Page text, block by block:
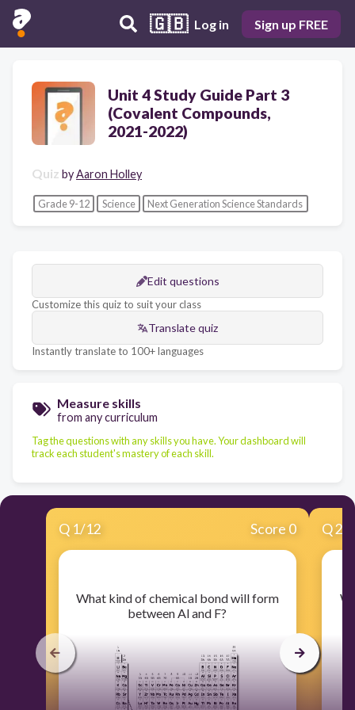
🇬🇧 Log in Sign up FREE
Unit 4 Study Guide Part 3
(Covalent Compounds,
2021-2022)
Quiz byAaron Holley
Grade 9-12 Science Next Generation Science Standards
Edit questions
Customize this quiz to suit your class
Translate quiz
Instantly translate to 100+ languages
Measure skills
from any curriculum
Tag the questions with any skills you have. Your dashboard will
track each student's mastery of each skill.
Q 1/12 Score 0
​What kind of chemical bond will form
between Al and F?
Q2